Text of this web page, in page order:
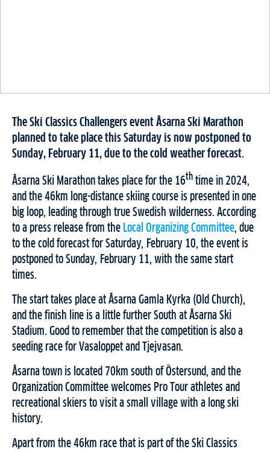
The Ski Classics Challengers event Åsarna Ski Marathon
planned to take place this Saturday is now postponed to
Sunday, February 11, due to the cold weather forecast.
Åsarna Ski Marathon takes place for the 16th time in 2024,
and the 46km long-distance skiing course is presented in one
big loop, leading through true Swedish wilderness. According
to a press release from the Local Organizing Committee, due
to the cold forecast for Saturday, February 10, the event is
postponed to Sunday, February 11, with the same start
times.
The start takes place at Åsarna Gamla Kyrka (Old Church),
and the finish line is a little further South at Åsarna Ski
Stadium. Good to remember that the competition is also a
seeding race for Vasaloppet and Tjejvasan.
Åsarna town is located 70km south of Östersund, and the
Organization Committee welcomes Pro Tour athletes and
recreational skiers to visit a small village with a long ski
history.
Apart from the 46km race that is part of the Ski Classics